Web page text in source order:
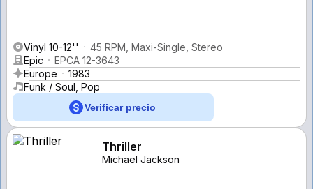
Vinyl 10-12''
45 RPM, Maxi-Single, Stereo
Epic
EPCA 12-3643
Europe
1983
Funk / Soul, Pop
Verificar precio
Thriller
Michael Jackson